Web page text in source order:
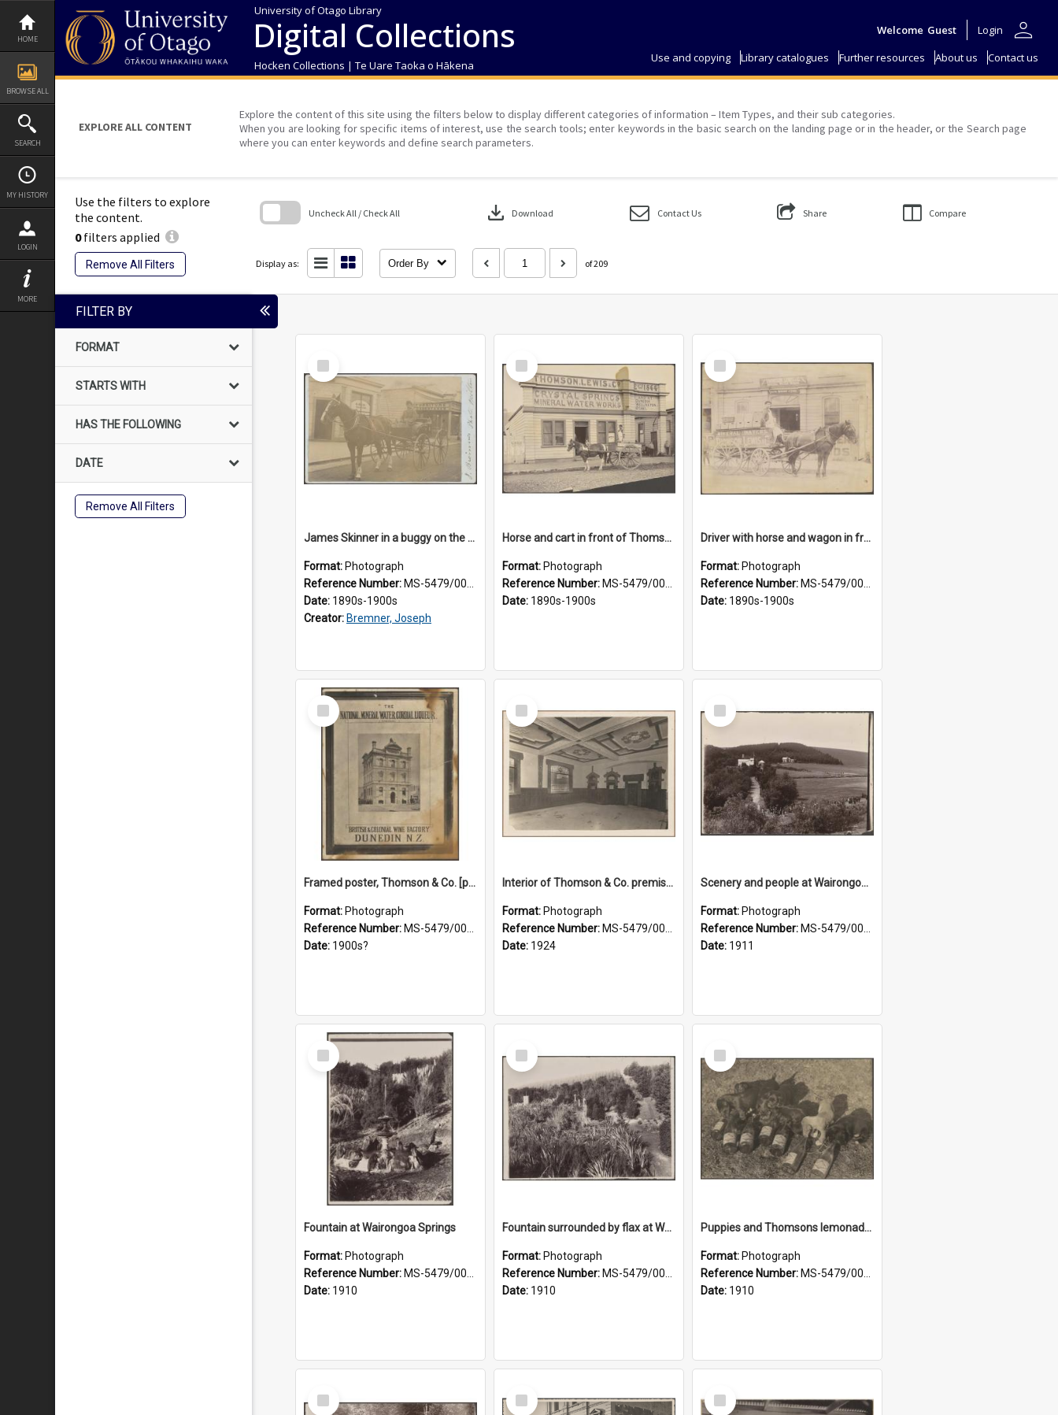
Skip
content
HOME
BROWSE ALL
SEARCH
MY HISTORY
LOGIN
MORE
University of Otago Library
Digital Collections
Hocken Collections | Te Uare Taoka o Hākena
Welcome Guest Login person
Use and copying Library catalogues Further resources About us Contact us
EXPLORE ALL CONTENT
Explore the content of this site using the filters below to display different categories of information – Item Types, and their sub categories.
When you are looking for specific items of interest, use the search tools; enter keywords in the basic search on the landing page or in the header, or the Search page
where you can enter keywords and define search parameters.
Use the filters to explore
the content.
0filters applied
Remove All Filters
Uncheck All / Check All download Download Contact Us Share Compare
Display as: Order By of 209
search
FILTER BY
FORMAT
STARTS WITH
HAS THE FOLLOWING
DATE
Remove All Filters
Select
Item
James Skinner in a buggy on the street in Milton
Format: Photograph
Reference Number: MS-5479/002/025
Date: 1890s-1900s
Creator: Bremner, Joseph
Select
Item
Horse and cart in front of Thomson, Lewis & Co. premises, with driver and three children
Format: Photograph
Reference Number: MS-5479/002/026
Date: 1890s-1900s
Select
Item
Driver with horse and wagon in front of Thomson, Lewis & Co. premises
Format: Photograph
Reference Number: MS-5479/002/027
Date: 1890s-1900s
Select
Item
Framed poster, Thomson & Co. [photograph]
Format: Photograph
Reference Number: MS-5479/002/028
Date: 1900s?
Select
Item
Interior of Thomson & Co. premises
Format: Photograph
Reference Number: MS-5479/002/029
Date: 1924
Select
Item
Scenery and people at Wairongoa Springs
Format: Photograph
Reference Number: MS-5479/002/030
Date: 1911
Select
Item
Fountain at Wairongoa Springs
Format: Photograph
Reference Number: MS-5479/002/031
Date: 1910
Select
Item
Fountain surrounded by flax at Wairongoa Springs
Format: Photograph
Reference Number: MS-5479/002/032
Date: 1910
Select
Item
Puppies and Thomsons lemonade bottles
Format: Photograph
Reference Number: MS-5479/002/033
Date: 1910
Select
Item
Select
Item
Select
Item